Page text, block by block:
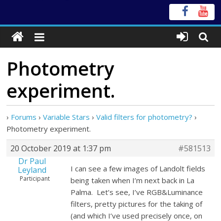
Photometry
experiment.
› Forums › Variable Stars › Valid filters for photometry? ›
Photometry experiment.
20 October 2019 at 1:37 pm
#581513
Dr Paul
Leyland
Participant
I can see a few images of Landolt fields
being taken when I’m next back in La
Palma. Let’s see, I’ve RGB&Luminance
filters, pretty pictures for the taking of
(and which I’ve used precisely once, on